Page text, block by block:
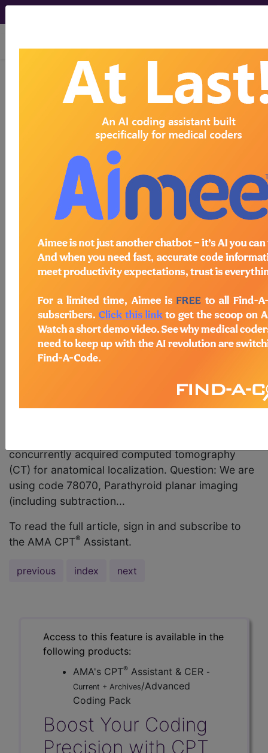
viewing Thu Aug 6, 2026
Assistant -
Radiology: Nuclear
Medicine (Q&A) (December
2016)
December 2016 page 16b Radiology: Nuclear
Medicine Question: Is it correct to report code
or distribution of radiopharmaceutical agent(s);
tomographic (SPECT), for SPECT and/or
SPECT/CT parathyroid studies? Answer: No. It is
not appropriate to report code 78803 for SPECT
or SPECT/CT parathyroid studies. The correct
imaging (including subtraction, when performed);
with tomographic (SPECT), or code 78072,
concurrently acquired computed tomography
(CT) for anatomical localization. Question: We are
using code 78070, Parathyroid planar imaging
(including subtraction...
To read the full article, sign in and subscribe to
the AMA CPT® Assistant.
previous index next
Access to this feature is available in the
following products:
AMA's CPT® Assistant & CER -
Current + Archives/Advanced
Coding Pack
Boost Your Coding
Precision with CPT